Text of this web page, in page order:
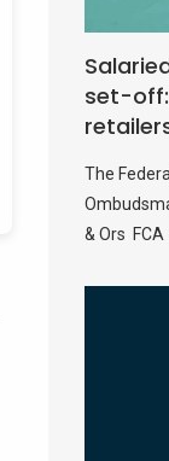
set-
The
& Ors FCA